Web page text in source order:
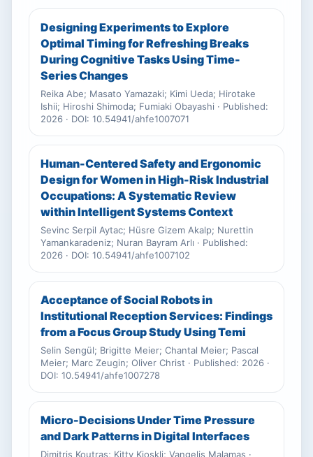
Designing Experiments to Explore
Optimal Timing for Refreshing Breaks
During Cognitive Tasks Using Time-
Series Changes
Reika Abe; Masato Yamazaki; Kimi Ueda; Hirotake
Ishii; Hiroshi Shimoda; Fumiaki Obayashi · Published:
2026 · DOI: 10.54941/ahfe1007071
Human-Centered Safety and Ergonomic
Design for Women in High-Risk Industrial
Occupations: A Systematic Review
within Intelligent Systems Context
Sevinc Serpil Aytac; Hüsre Gizem Akalp; Nurettin
Yamankaradeniz; Nuran Bayram Arlı · Published:
2026 · DOI: 10.54941/ahfe1007102
Acceptance of Social Robots in
Institutional Reception Services: Findings
from a Focus Group Study Using Temi
Selin Sengül; Brigitte Meier; Chantal Meier; Pascal
Meier; Marc Zeugin; Oliver Christ · Published: 2026 ·
DOI: 10.54941/ahfe1007278
Micro-Decisions Under Time Pressure
and Dark Patterns in Digital Interfaces
Dimitris Koutras; Kitty Kioskli; Vangelis Malamas ·